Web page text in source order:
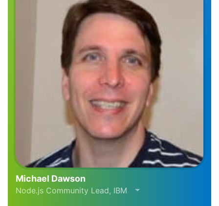
Michael Dawson
Node.js Community Lead, IBM